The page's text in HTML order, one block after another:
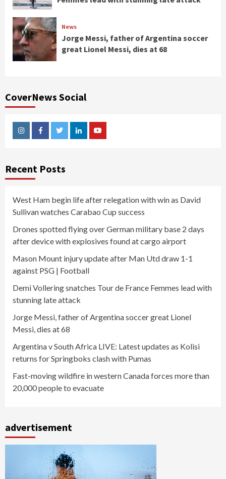
News
Jorge Messi, father of Argentina soccer
great Lionel Messi, dies at 68
CoverNews Social
InstagramFacebookTwitterLinkedinYoutube
Recent Posts
West Ham begin life after relegation with win as David
Sullivan watches Carabao Cup success
Drones spotted flying over German military base 2 days
after device with explosives found at cargo airport
Mason Mount injury update after Man Utd draw 1-1
against PSG | Football
Demi Vollering snatches Tour de France Femmes lead with
stunning late attack
Jorge Messi, father of Argentina soccer great Lionel
Messi, dies at 68
Argentina v South Africa LIVE: Latest updates as Kolisi
returns for Springboks clash with Pumas
Fast-moving wildfire in western Canada forces more than
20,000 people to evacuate
advertisement